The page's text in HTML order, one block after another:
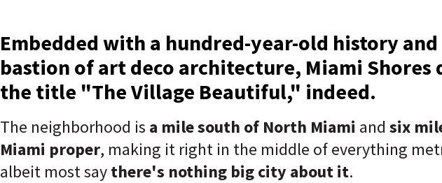
Embedded with a hundred-year-old history
bastion of art deco architecture, Miami Shores
the title "The Village Beautiful," indeed.
The neighborhood is a mile south of North Miami and six
Miami proper, making it right in the middle of everything
albeit most saythere's nothing big city about it.